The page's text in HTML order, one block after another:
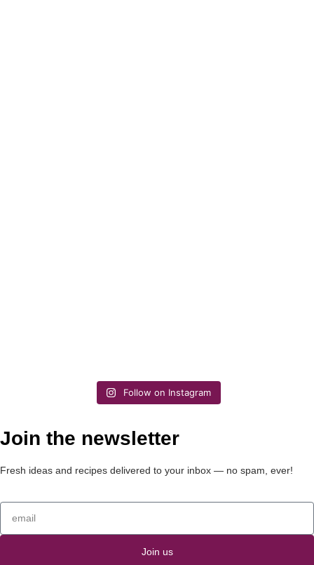
Follow on Instagram
Join the newsletter
Fresh ideas and recipes delivered to your inbox — no spam, ever!
Join us